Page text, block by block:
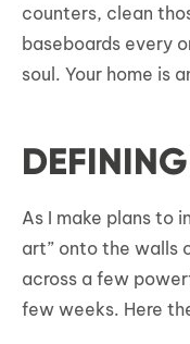
counters, clean
baseboards every
soul. Your home is
As I make plans to
art” onto the walls
across a few
few weeks. Here